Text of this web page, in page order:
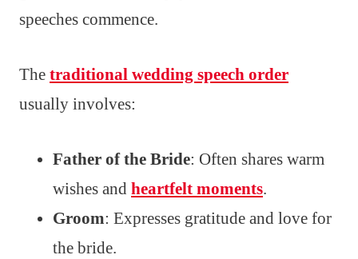
speeches commence.
The traditional wedding speech order
usually involves:
Father of the Bride: Often shares warm
wishes and heartfelt moments.
Groom: Expresses gratitude and love for
the bride.